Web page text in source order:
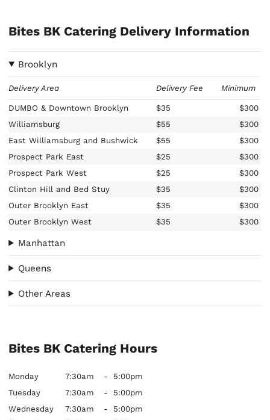
Bites BK Catering Delivery Information
Brooklyn
Delivery Area Delivery Fee Minimum
DUMBO & Downtown Brooklyn $35
$300
Williamsburg
$55
$300
East Williamsburg and Bushwick
$55
$300
Prospect Park East
$25
$300
Prospect Park West
$25
$300
Clinton Hill and Bed Stuy
$35
$300
Outer Brooklyn East
$35
$300
Outer Brooklyn West
$35 $300
Manhattan
Queens
Other Areas
Bites BK Catering Hours
Monday 7:30am -
5:00pm
Tuesday
7:30am -
5:00pm
Wednesday
7:30am -
5:00pm